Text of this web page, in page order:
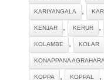
KARIYANGALA ,
KENJAR , KERUR ,
KOLAMBE , KOLAR
KONAPPANA
KOPPA , KOPPAL ,